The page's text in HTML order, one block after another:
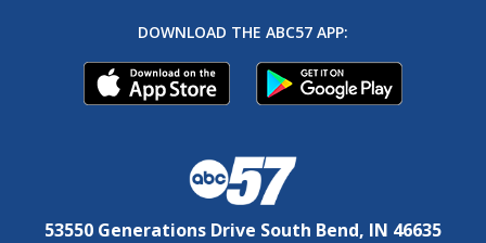
DOWNLOAD THE ABC57 APP:
53550 Generations Drive South Bend, IN 46635